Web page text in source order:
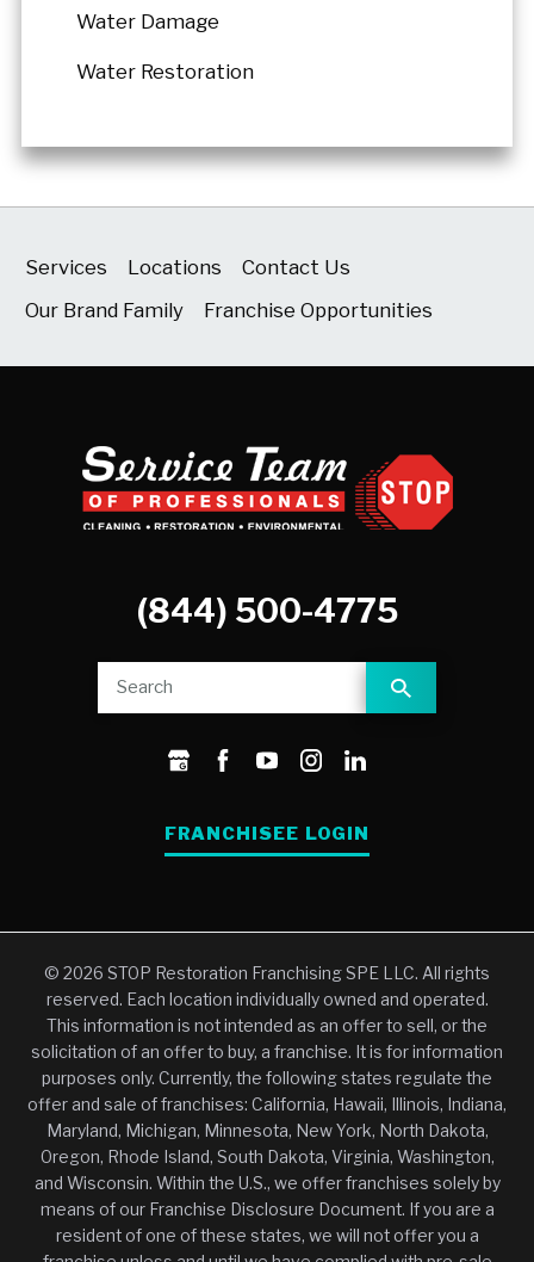
Water Damage
Water Restoration
Services Locations
Contact Us
Our Brand Family
Franchise Opportunities
(844) 500-4775
FRANCHISEE LOGIN
© 2026 STOP Restoration Franchising SPE LLC. All rights
reserved. Each location individually owned and operated.
This information is not intended as an offer to sell, or the
solicitation of an offer to buy, a franchise. It is for information
purposes only. Currently, the following states regulate the
offer and sale of franchises: California, Hawaii, Illinois, Indiana,
Maryland, Michigan, Minnesota, New York, North Dakota,
Oregon, Rhode Island, South Dakota, Virginia, Washington,
and Wisconsin. Within the U.S., we offer franchises solely by
means of our Franchise Disclosure Document. If you are a
resident of one of these states, we will not offer you a